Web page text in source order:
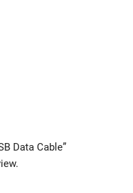
Data Cable”